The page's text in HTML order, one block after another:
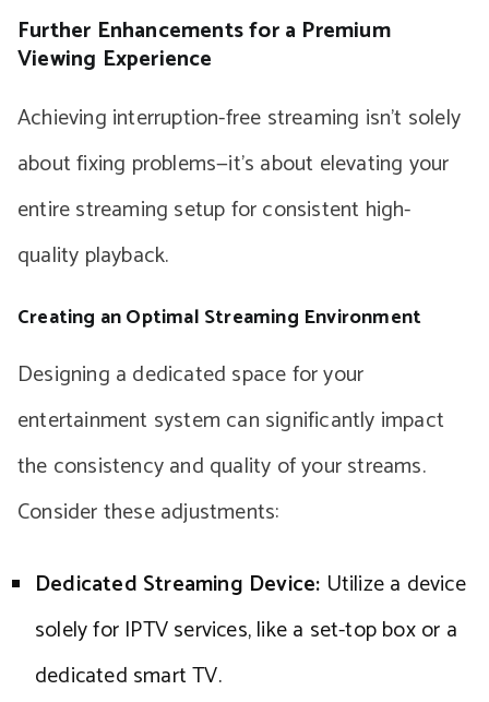
Further Enhancements for a Premium
Viewing Experience
Achieving interruption-free streaming isn’t solely
about fixing problems—it’s about elevating your
entire streaming setup for consistent high-
quality playback.
Creating an Optimal Streaming Environment
Designing a dedicated space for your
entertainment system can significantly impact
the consistency and quality of your streams.
Consider these adjustments:
Dedicated Streaming Device: Utilize a device
solely for IPTV services, like a set-top box or a
dedicated smart TV.